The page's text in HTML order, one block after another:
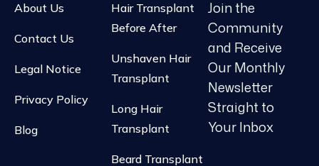
About Us
Contact Us
Legal Notice
Privacy Policy
Blog
Hair Transplant
Before After
Unshaven Hair
Transplant
Long Hair
Transplant
Beard Transplant
Join the
Community
and Receive
Our Monthly
Newsletter
Straight to
Your Inbox